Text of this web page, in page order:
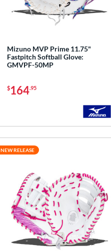
Mizuno MVP Prime 11.75"
Fastpitch Softball Glove:
GMVPF-50MP
$164.95
NEW RELEASE